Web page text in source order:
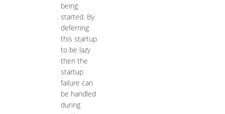
being
started. By
deferring
this startup
to be lazy
then the
startup
failure can
be handled
during